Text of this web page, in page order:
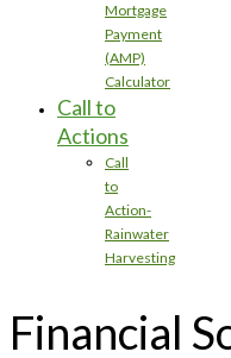
Mortgage
Payment
(AMP)
Calculator
Call to
Actions
Call
to
Action-
Rainwater
Harvesting
Financial